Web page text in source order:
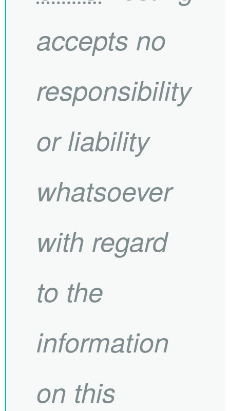
accepts no
responsibility
or liability
whatsoever
with regard
to the
information
on this